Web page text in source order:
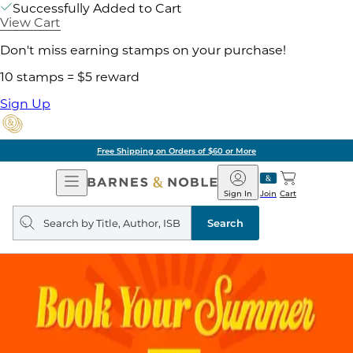
Successfully Added to Cart
View Cart
Don't miss earning stamps on your purchase!
10 stamps = $5 reward
Sign Up
Free Shipping on Orders of $60 or More
Open
Navigation
Barnes
&
Noble
Join
Sign In Cart
Search
query
Search